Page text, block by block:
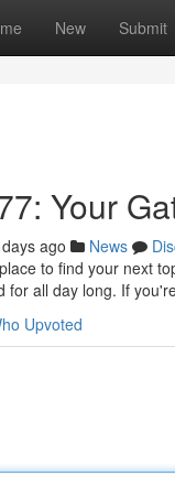
New Submit
Your
ago News
to find your next
for all day long. If
Upvoted